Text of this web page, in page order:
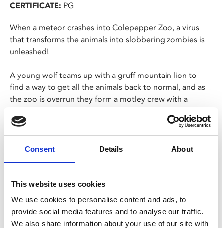
Consent Details About
This website uses cookies
We use cookies to personalise content and ads, to
provide social media features and to analyse our traffic.
We also share information about your use of our site with
CERTIFICATE: PG
When a meteor crashes into Colepepper Zoo, a virus
that transforms the animals into slobbering zombies is
unleashed!
A young wolf teams up with a gruff mountain lion to
find a way to get all the animals back to normal, and as
the zoo is overrun they form a motley crew with a
sarcastic ostrich.
Perfect Halloween entertainment for families!
Share:
MyPhoenix cardholders